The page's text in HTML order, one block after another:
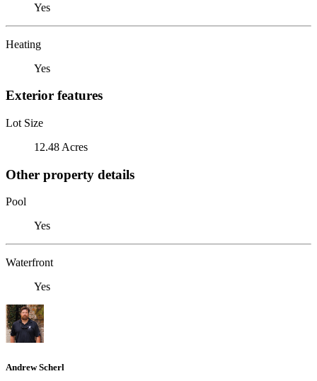
Yes
Heating
Yes
Exterior features
Lot Size
12.48 Acres
Other property details
Pool
Yes
Waterfront
Yes
Andrew Scherl